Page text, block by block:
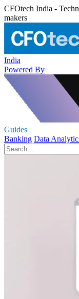
CFOtech India -
makers
India
Powered By
Guides
Banking Data